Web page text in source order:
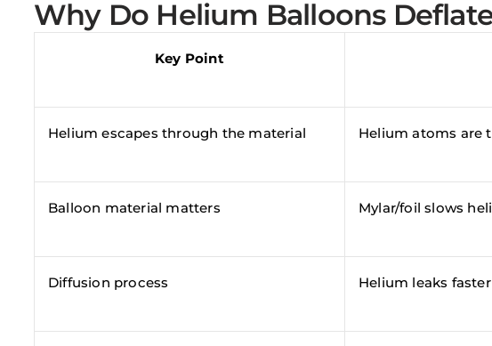
Why Do Helium Balloons
Key Point
Helium escapes through the material Helium atoms are
Balloon material matters Mylar/foil slows
Diffusion process Helium leaks